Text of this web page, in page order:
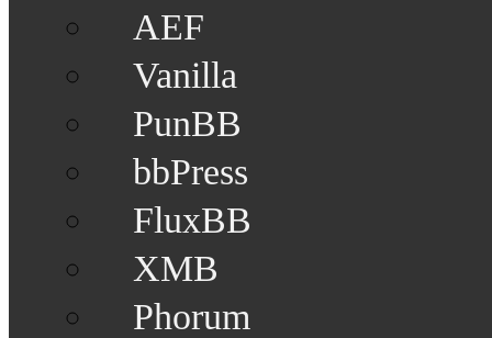
AEF
Vanilla
PunBB
bbPress
FluxBB
XMB
Phorum